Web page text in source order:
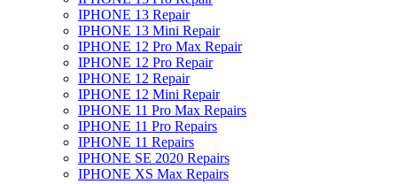
IPHONE 13 Repair
IPHONE 13 Mini Repair
IPHONE 12 Pro Max Repair
IPHONE 12 Pro Repair
IPHONE 12 Repair
IPHONE 12 Mini Repair
IPHONE 11 Pro Max Repairs
IPHONE 11 Pro Repairs
IPHONE 11 Repairs
IPHONE SE 2020 Repairs
IPHONE XS Max Repairs